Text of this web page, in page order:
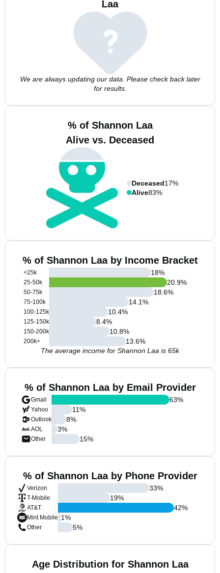
Laa
We are always updating our data. Please check back later
for results.
% of Shannon Laa
Alive vs. Deceased
Deceased17%
Alive83%
% of Shannon Laa by Income Bracket
<25k
25-50k
50-75k
75-100k
100-125k
125-150k
150-200k
200k+
18%
20.9%
18.6%
14.1%
10.4%
8.4%
10.8%
13.6%
The average income for Shannon Laa is 65k
% of Shannon Laa by Email Provider
Gmail
Yahoo
Outlook
AOL
Other
63%
11%
8%
3%
15%
% of Shannon Laa by Phone Provider
Verizon
T-Mobile
AT&T
Mint Mobile
Other
33%
19%
42%
1%
5%
Age Distribution for Shannon Laa